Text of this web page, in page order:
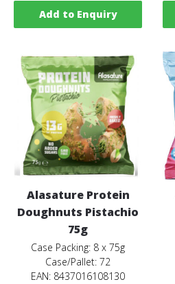
Add to Enquiry
Alasature Protein
Doughnuts Pistachio
75g
Case Packing: 8 x 75g
Case/Pallet: 72
EAN: 8437016108130